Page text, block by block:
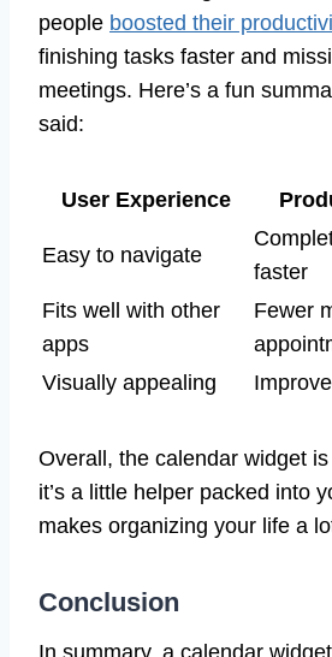
people boosted their
finishing tasks faster and
meetings. Here’s a fun
said:
User Experience
Easy to navigate
faster
Fits well with other
apps
Fewer
Visually appealing
Overall, the calendar widget
it’s a little helper packed into
makes organizing your life a
Conclusion
In summary, a calendar